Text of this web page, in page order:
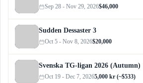
Sep 28 - Nov 29, 2026$46,000
Sudden Dessaster 3
Oct 5 - Nov 8, 2026$20,000
Svenska TG-ligan 2026 (Autumn)
Oct 19 - Dec 7, 20265,000 kr (~$533)